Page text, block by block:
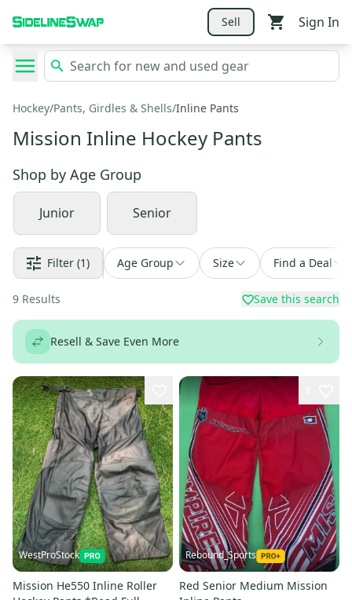
Sell Sign In
Hockey/Pants, Girdles & Shells/Inline Pants
Mission Inline Hockey Pants
Shop by Age Group
Junior Senior
Filter (1) Age Group Size Find a Deal
9 Results Save this search
Resell & Save Even More
WestProStock
Mission He550 Inline Roller
Rebound_Sports
Red Senior Medium Mission